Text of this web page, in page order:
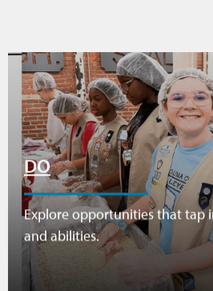
DO
Explore opportunities that tap
and abilities.